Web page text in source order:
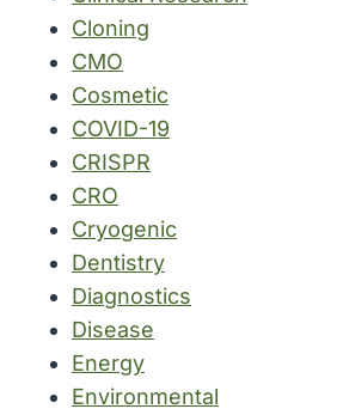
Cloning
CMO
Cosmetic
COVID-19
CRISPR
CRO
Cryogenic
Dentistry
Diagnostics
Disease
Energy
Environmental